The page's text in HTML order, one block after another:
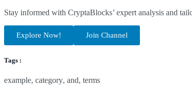
Stay informed with CryptaBlocks’ expert analysis and
Explore Now! Join Channel
Tags :
example, category, and, terms